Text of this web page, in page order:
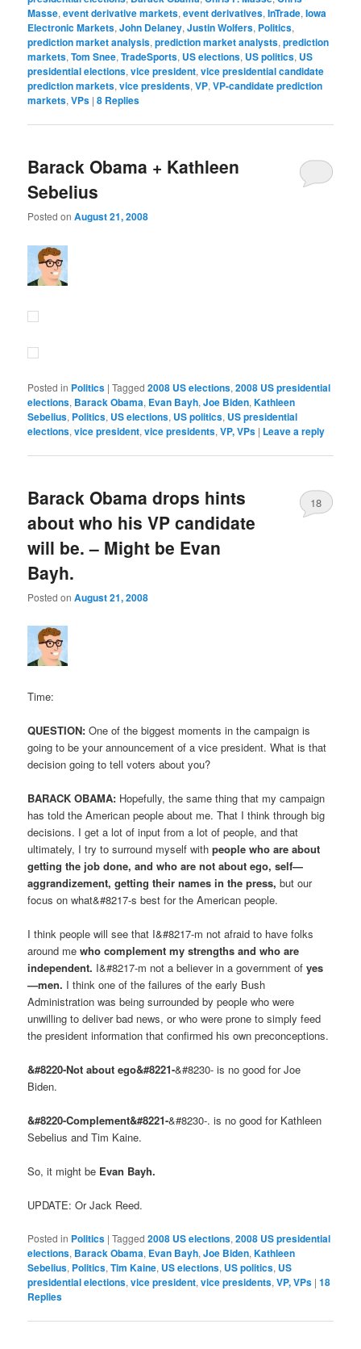
Masse,event derivative markets,event derivatives,InTrade,Iowa
Electronic Markets,John Delaney,Justin Wolfers, Politics,
prediction market analysis,prediction market analysts,prediction
markets,Tom Snee,TradeSports, US elections, US politics, US
presidential elections,vice president,vice presidential candidate
prediction markets,vice presidents,VP,VP-candidate prediction
markets,VPs |8 Replies
Barack Obama + Kathleen
Sebelius
Posted onAugust 21, 2008
Posted in Politics |Tagged 2008 US elections,2008 US presidential
elections, Barack Obama, Evan Bayh,Joe Biden,Kathleen
Sebelius, Politics, US elections, US politics, US presidential
elections,vice president,vice presidents,VP, VPs | Leave a reply
Barack Obama drops hints
about who his VP candidate
will be. – Might be Evan
Bayh.
Posted onAugust 21, 2008
18
Time:
QUESTION:One of the biggest moments in the campaign is
going to be your announcement of a vice president. What is that
decision going to tell voters about you?
BARACK OBAMA: Hopefully, the same thing that my campaign
has told the American people about me. That I think through big
decisions. I get a lot of input from a lot of people, and that
ultimately, I try to surround myself withpeople who are about
getting the job done, and who are not about ego, self—
aggrandizement, getting their names in the press, but our
focus on what&#8217-s best for the American people.
I think people will see that I&#8217-m not afraid to have folks
around mewho complement my strengths and who are
independent. I&#8217-m not a believer in a government ofyes
—men. I think one of the failures of the early Bush
Administration was being surrounded by people who were
unwilling to deliver bad news, or who were prone to simply feed
the president information that confirmed his own preconceptions.
&#8220-Not about ego&#8221-&#8230- is no good for Joe
Biden.
&#8220-Complement&#8221-&#8230-. is no good for Kathleen
Sebelius and Tim Kaine.
So, it might be Evan Bayh.
UPDATE: Or Jack Reed.
Posted in Politics |Tagged 2008 US elections,2008 US presidential
elections, Barack Obama, Evan Bayh,Joe Biden,Kathleen
Sebelius, Politics,Tim Kaine, US elections, US politics, US
presidential elections,vice president,vice presidents,VP, VPs |18
Replies